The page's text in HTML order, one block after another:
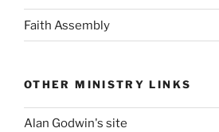
Faith Assembly
OTHER MINISTRY LINKS
Alan Godwin's site